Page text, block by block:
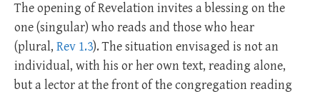
The opening of Revelation invites a blessing on the
one (singular) who reads and those who hear
(plural, Rev 1.3). The situation envisaged is not an
individual, with his or her own text, reading alone,
but a lector at the front of the congregation reading